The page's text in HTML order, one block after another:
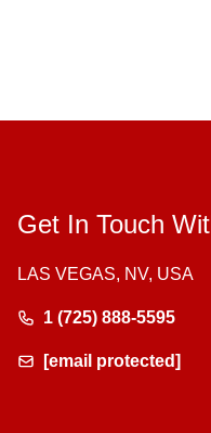
Get In Touch
LAS VEGAS, NV, USA
1 (725) 888-5595
[email protected]